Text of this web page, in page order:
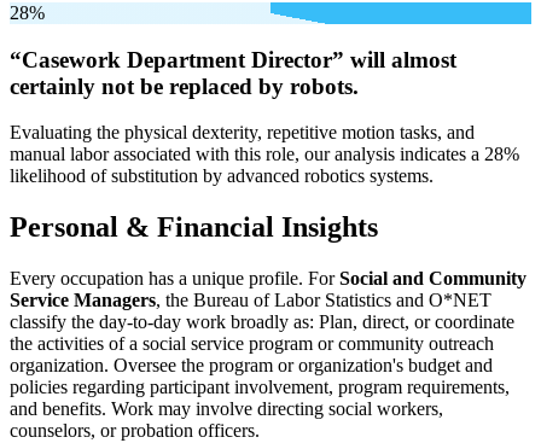
28%
“Casework Department Director” will almost
certainly not be replaced by robots.
Evaluating the physical dexterity, repetitive motion tasks, and
manual labor associated with this role, our analysis indicates a 28%
likelihood of substitution by advanced robotics systems.
Personal & Financial Insights
Every occupation has a unique profile. ForSocial and Community
Service Managers, the Bureau of Labor Statistics and O*NET
classify the day-to-day work broadly as: Plan, direct, or coordinate
the activities of a social service program or community outreach
organization. Oversee the program or organization's budget and
policies regarding participant involvement, program requirements,
and benefits. Work may involve directing social workers,
counselors, or probation officers.